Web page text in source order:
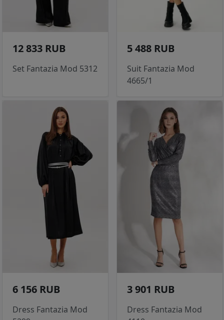
12 833 RUB
Set Fantazia Mod 5312
5 488 RUB
Suit Fantazia Mod
4665/1
6 156 RUB
Dress Fantazia Mod
3 901 RUB
Dress Fantazia Mod